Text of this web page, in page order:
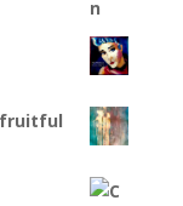
fruitful